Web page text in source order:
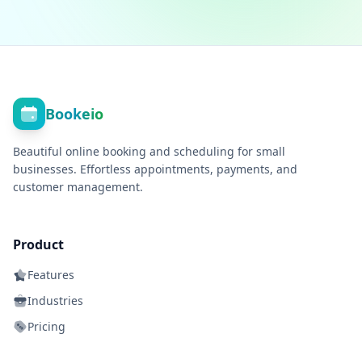
Bookeio
Beautiful online booking and scheduling for small
businesses. Effortless appointments, payments, and
customer management.
Product
Features
Industries
Pricing